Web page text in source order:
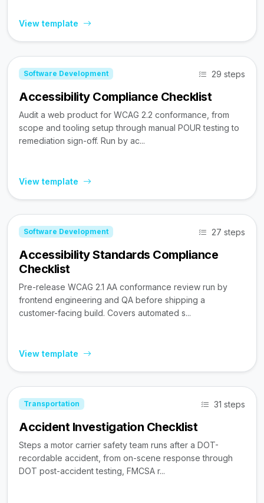
View template
Software Development 29 steps
Accessibility Compliance Checklist
Audit a web product for WCAG 2.2 conformance, from
scope and tooling setup through manual POUR testing to
remediation sign-off. Run by ac...
View template
Software Development 27 steps
Accessibility Standards Compliance
Checklist
Pre-release WCAG 2.1 AA conformance review run by
frontend engineering and QA before shipping a
customer-facing build. Covers automated s...
View template
Transportation 31 steps
Accident Investigation Checklist
Steps a motor carrier safety team runs after a DOT-
recordable accident, from on-scene response through
DOT post-accident testing, FMCSA r...